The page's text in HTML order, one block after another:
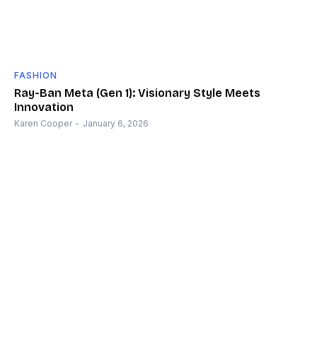
FASHION
Ray-Ban Meta (Gen 1): Visionary Style Meets
Innovation
Karen Cooper - January 6, 2026